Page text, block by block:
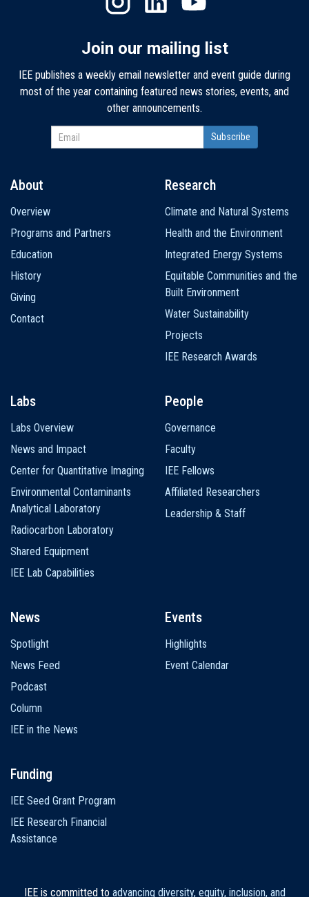
Join our mailing list
IEE publishes a weekly email newsletter and event guide during
most of the year containing featured news stories, events, and
other announcements.
navigation
About
Overview
Programs and Partners
Education
History
Giving
Contact
Research
Climate and Natural Systems
Health and the Environment
Integrated Energy Systems
Equitable Communities and the
Built Environment
Water Sustainability
Projects
IEE Research Awards
Labs
Labs Overview
News and Impact
Center for Quantitative Imaging
Environmental Contaminants
Analytical Laboratory
Radiocarbon Laboratory
Shared Equipment
IEE Lab Capabilities
People
Governance
Faculty
IEE Fellows
Affiliated Researchers
Leadership & Staff
News
Spotlight
News Feed
Podcast
Column
IEE in the News
Events
Highlights
Event Calendar
Funding
IEE Seed Grant Program
IEE Research Financial
Assistance
IEE is committed to advancing diversity, equity, inclusion, and